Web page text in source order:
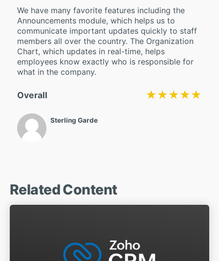
Sterling Garde
Overall ★★★★★
★★★★★
We have many favorite features including the
Announcements module, which helps us to
communicate important updates quickly to staff
members all over the country. The Organization
Chart, which updates in real-time, helps
employees know exactly who is responsible for
what in the company.
Related Content